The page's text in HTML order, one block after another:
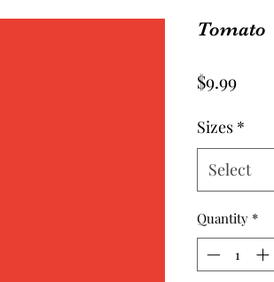
Tomato
$9.99Price
Sizes *
Select
Quantity *